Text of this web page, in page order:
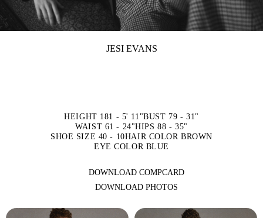
JESI EVANS
HEIGHT 181 - 5' 11"BUST 79 - 31"
WAIST 61 - 24"HIPS 88 - 35"
SHOE SIZE 40 - 10HAIR COLOR BROWN
EYE COLOR BLUE
DOWNLOAD COMPCARD
DOWNLOAD PHOTOS